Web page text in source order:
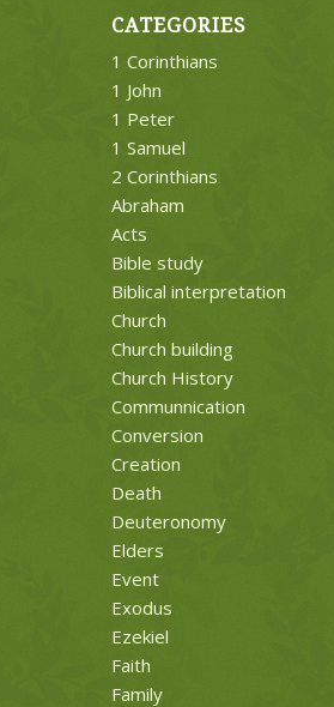
CATEGORIES
1 Corinthians
1 John
1 Peter
1 Samuel
2 Corinthians
Abraham
Acts
Bible study
Biblical interpretation
Church
Church building
Church History
Communnication
Conversion
Creation
Death
Deuteronomy
Elders
Event
Exodus
Ezekiel
Faith
Family